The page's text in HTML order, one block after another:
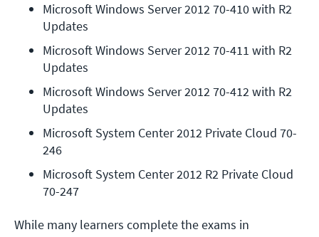
Microsoft Windows Server 2012 70-410 with R2
Updates
Microsoft Windows Server 2012 70-411 with R2
Updates
Microsoft Windows Server 2012 70-412 with R2
Updates
Microsoft System Center 2012 Private Cloud 70-
246
Microsoft System Center 2012 R2 Private Cloud
70-247
While many learners complete the exams in